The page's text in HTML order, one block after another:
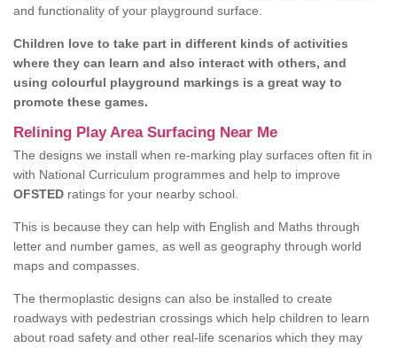
and functionality of your playground surface.
Children love to take part in different kinds of activities
where they can learn and also interact with others, and
using colourful playground markings is a great way to
promote these games.
Relining Play Area Surfacing Near Me
The designs we install when re-marking play surfaces often fit in
with National Curriculum programmes and help to improve
OFSTED ratings for your nearby school.
This is because they can help with English and Maths through
letter and number games, as well as geography through world
maps and compasses.
The thermoplastic designs can also be installed to create
roadways with pedestrian crossings which help children to learn
about road safety and other real-life scenarios which they may